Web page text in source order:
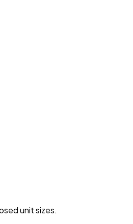
unit sizes.